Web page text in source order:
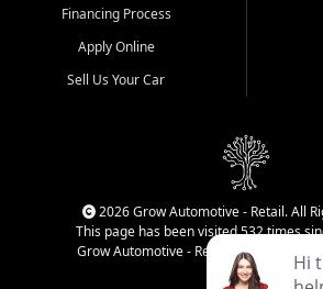
Financing Process
Apply Online
Sell Us Your Car
2026 Grow Automotive - Retail. All
This page has been visited 532 times
Grow Automotive - Retail has been
Login